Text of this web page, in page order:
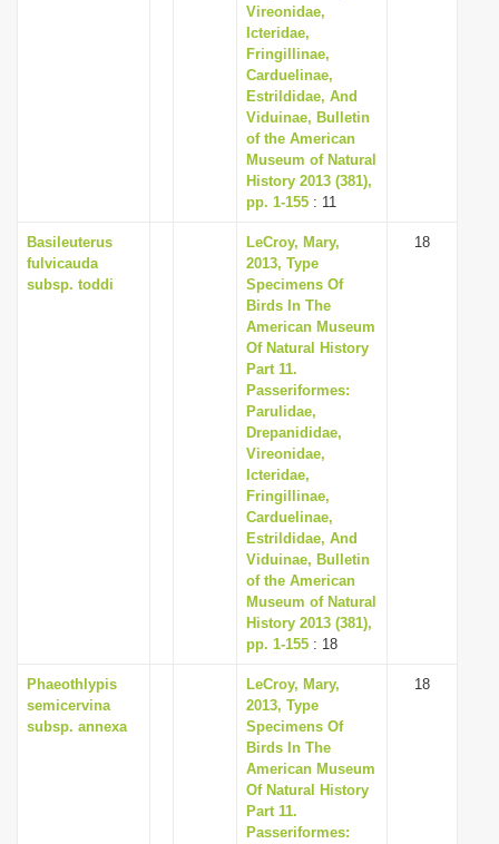
Vireonidae,
Icteridae,
Fringillinae,
Carduelinae,
Estrildidae, And
Viduinae, Bulletin
of the American
Museum of Natural
History 2013 (381),
pp. 1-155 : 11
Basileuterus
fulvicauda
subsp. toddi
LeCroy, Mary,
2013, Type
Specimens Of
Birds In The
American Museum
Of Natural History
Part 11.
Passeriformes:
Parulidae,
Drepanididae,
Vireonidae,
Icteridae,
Fringillinae,
Carduelinae,
Estrildidae, And
Viduinae, Bulletin
of the American
Museum of Natural
History 2013 (381),
pp. 1-155 : 18
18
Phaeothlypis
semicervina
subsp. annexa
LeCroy, Mary,
2013, Type
Specimens Of
Birds In The
American Museum
Of Natural History
Part 11.
Passeriformes:
18